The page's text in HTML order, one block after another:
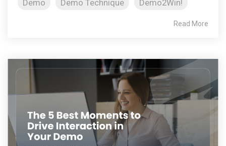
Demo Demo Technique Demo2Win!
Read More